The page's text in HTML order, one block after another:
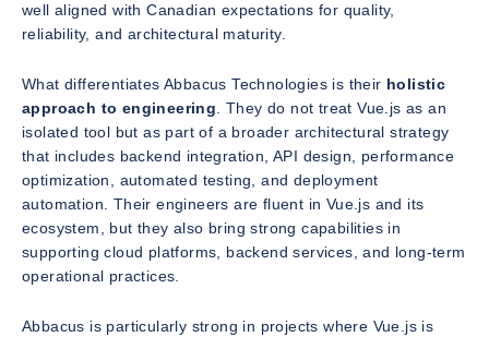
well aligned with Canadian expectations for quality,
reliability, and architectural maturity.
What differentiates Abbacus Technologies is their holistic
approach to engineering. They do not treat Vue.js as an
isolated tool but as part of a broader architectural strategy
that includes backend integration, API design, performance
optimization, automated testing, and deployment
automation. Their engineers are fluent in Vue.js and its
ecosystem, but they also bring strong capabilities in
supporting cloud platforms, backend services, and long-term
operational practices.
Abbacus is particularly strong in projects where Vue.js is